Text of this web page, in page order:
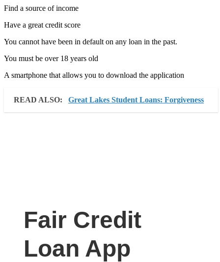
Find a source of income
Have a great credit score
You cannot have been in default on any loan in the past.
You must be over 18 years old
A smartphone that allows you to download the application
READ ALSO: Great Lakes Student Loans: Forgiveness
Fair Credit
Loan App